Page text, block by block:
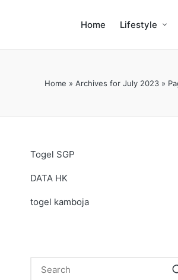
Home Lifestyle
Home » Archives for July 2023 »
Togel SGP
DATA HK
togel kamboja